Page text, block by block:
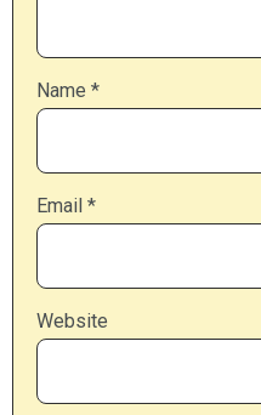
Name *
Email *
Website